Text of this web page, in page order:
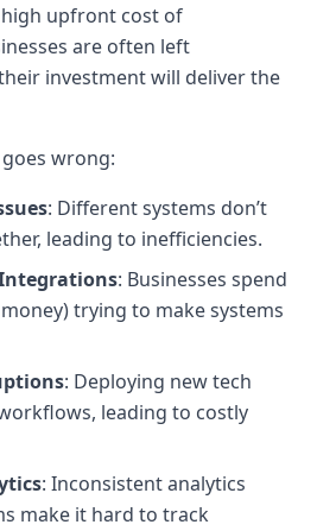
upfront cost of
are often left
investment will deliver the
wrong:
: Different systems don’t
leading to inefficiencies.
: Businesses spend
trying to make systems
: Deploying new tech
leading to costly
: Inconsistent analytics
make it hard to track